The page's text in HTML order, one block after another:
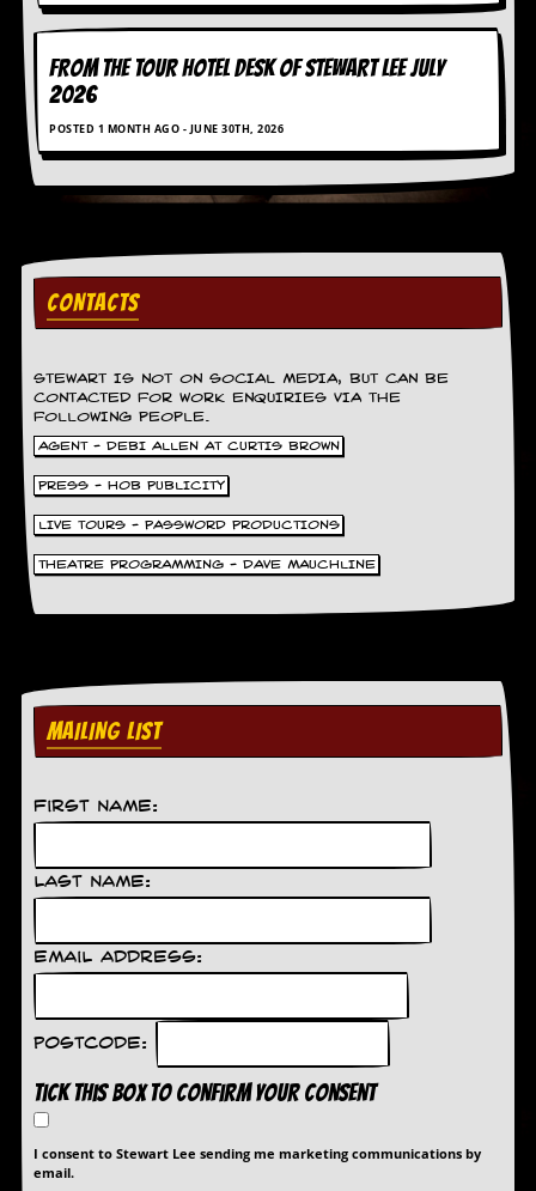
s
Y
o
u
r
A
r
e
a
m
FROM THE TOUR HOTEL DESK OF STEWART LEE July
2026
POSTED 1 MONTH AGO - JUNE 30TH, 2026
CONTACTS
STEWART IS NOT ON SOCIAL MEDIA, BUT CAN BE
CONTACTED FOR WORK ENQUIRIES VIA THE
FOLLOWING PEOPLE.
AGENT - DEBI ALLEN AT CURTIS BROWN
PRESS - HOB PUBLICITY
LIVE TOURS - PASSWORD PRODUCTIONS
THEATRE PROGRAMMING - DAVE MAUCHLINE
MAILING LIST
First Name:
Last Name:
Email Address:
Postcode:
Tick this box to confirm your consent
I consent to Stewart Lee sending me marketing communications by
email.